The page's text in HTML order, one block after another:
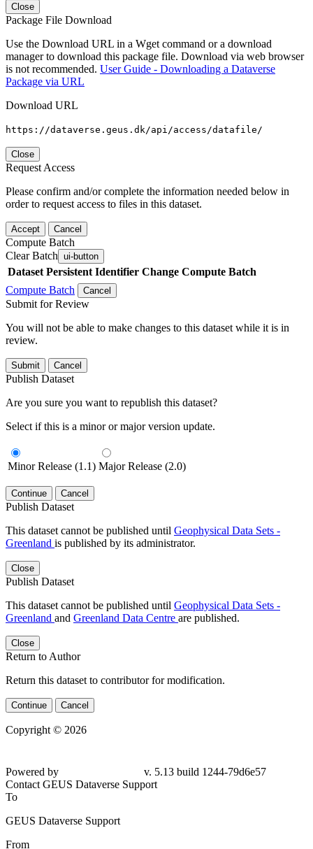
Close
Package File Download
Use the Download URL in a Wget command or a download
manager to download this package file. Download via web browser
is not recommended. User Guide - Downloading a Dataverse
Package via URL
Download URL
https://dataverse.geus.dk/api/access/datafile/
Close
Request Access
Please confirm and/or complete the information needed below in
order to request access to files in this dataset.
Accept Cancel
Compute Batch
Clear Batch ui-button
Dataset Persistent Identifier Change Compute Batch
Compute Batch
Cancel
Submit for Review
You will not be able to make changes to this dataset while it is in
review.
Submit Cancel
Publish Dataset
Are you sure you want to republish this dataset?
Select if this is a minor or major version update.
Minor Release (1.1) Major Release (2.0)
Continue Cancel
Publish Dataset
This dataset cannot be published until Geophysical Data Sets -
Greenland is published by its administrator.
Close
Publish Dataset
This dataset cannot be published until Geophysical Data Sets -
Greenland and Greenland Data Centre are published.
Close
Return to Author
Return this dataset to contributor for modification.
Continue Cancel
Copyright © 2026
Powered by
v. 5.13 build 1244-79d6e57
Contact GEUS Dataverse Support
To
GEUS Dataverse Support
From